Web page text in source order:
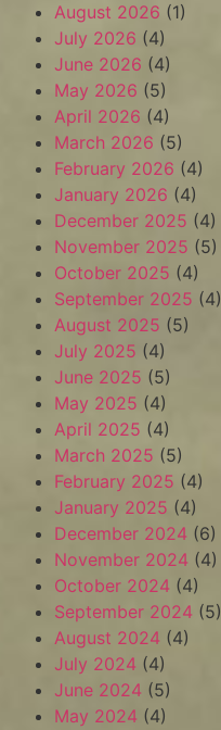
August 2026 (1)
July 2026 (4)
June 2026 (4)
May 2026 (5)
April 2026 (4)
March 2026 (5)
February 2026 (4)
January 2026 (4)
December 2025 (4)
November 2025 (5)
October 2025 (4)
September 2025 (4)
August 2025 (5)
July 2025 (4)
June 2025 (5)
May 2025 (4)
April 2025 (4)
March 2025 (5)
February 2025 (4)
January 2025 (4)
December 2024 (6)
November 2024 (4)
October 2024 (4)
September 2024 (5)
August 2024 (4)
July 2024 (4)
June 2024 (5)
May 2024 (4)